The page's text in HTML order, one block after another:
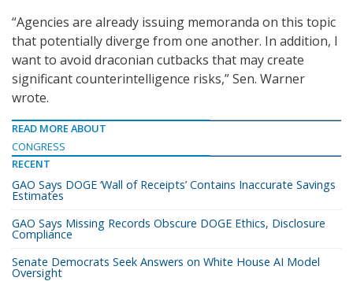
“Agencies are already issuing memoranda on this topic
that potentially diverge from one another. In addition, I
want to avoid draconian cutbacks that may create
significant counterintelligence risks,” Sen. Warner
wrote.
READ MORE ABOUT
CONGRESS
RECENT
GAO Says DOGE ‘Wall of Receipts’ Contains Inaccurate Savings
Estimates
GAO Says Missing Records Obscure DOGE Ethics, Disclosure
Compliance
Senate Democrats Seek Answers on White House AI Model
Oversight